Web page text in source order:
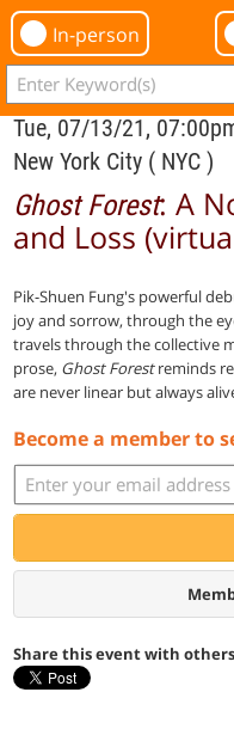
In-person
Tue, 07/13/21,
New York City ( NYC )
Ghost Forest: A
and Loss
Pik-Shuen Fung's powerful
joy and sorrow, through the
travels through the collective
prose, Ghost Forestreminds
are never linear but always
Become a member to
Share this event with others